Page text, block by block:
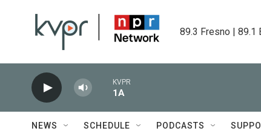
89.3 Fresno | 89.1
KVPR
1A
NEWS SCHEDULE PODCASTS